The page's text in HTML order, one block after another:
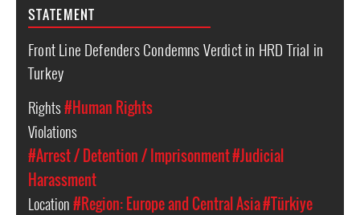
STATEMENT
Front Line Defenders Condemns Verdict in HRD Trial in
Turkey
Rights#Human Rights
Violations
#Arrest / Detention / Imprisonment#Judicial
Harassment
Location#Region: Europe and Central Asia#Türkiye